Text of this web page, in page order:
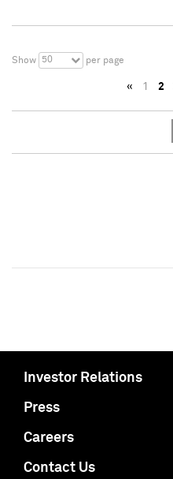
Show 50 per page
« 1 2
Investor Relations
Press
Careers
Contact Us